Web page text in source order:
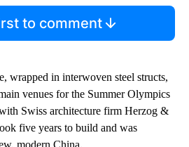
to comment
wrapped in interwoven steel structs,
venues for the Summer Olympics
Swiss architecture firm Herzog &
five years to build and was